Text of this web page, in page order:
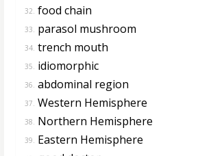
32. food chain
33. parasol mushroom
34. trench mouth
35. idiomorphic
36. abdominal region
37. Western Hemisphere
38. Northern Hemisphere
39. Eastern Hemisphere